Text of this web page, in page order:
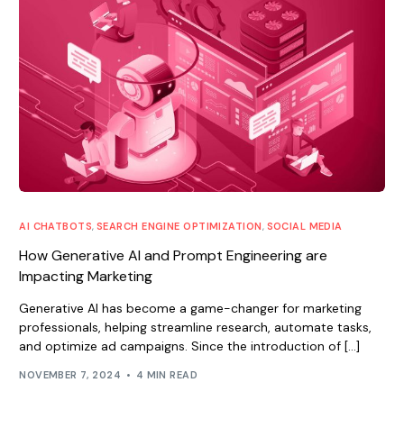
AI CHATBOTS,SEARCH ENGINE OPTIMIZATION, SOCIAL MEDIA
How Generative AI and Prompt Engineering are
Impacting Marketing
Generative AI has become a game-changer for marketing
professionals, helping streamline research, automate tasks,
and optimize ad campaigns. Since the introduction of […]
NOVEMBER 7, 2024 4 MIN READ